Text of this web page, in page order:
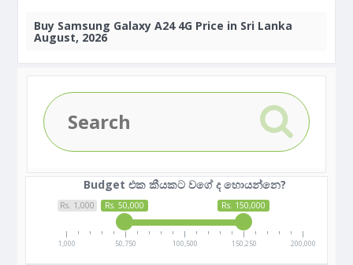
Buy Samsung Galaxy A24 4G Price in Sri Lanka
August, 2026
Budget එක කීයකට වගේ ද හොයන්නෙ?
Rs. 1,000 Rs. 50,000 Rs. 150,000
1,000 50,750 100,500 150,250 200,000